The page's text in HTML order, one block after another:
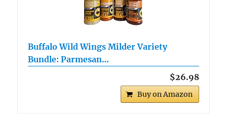
Buffalo Wild Wings Milder Variety
Bundle: Parmesan…
$26.98
Buy on Amazon